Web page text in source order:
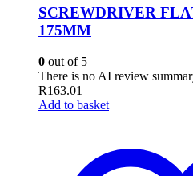
SCREWDRIVER
175MM
0 out of 5
There is no AI review
R163.01
Add to basket